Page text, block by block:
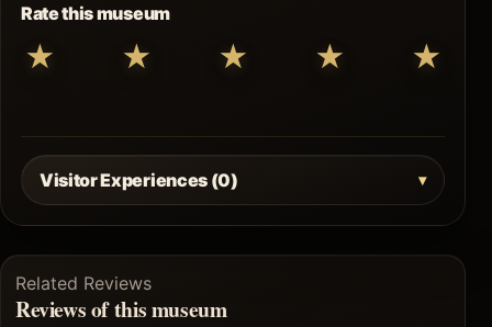
Rate this museum
★ ★ ★ ★ ★
Visitor Experiences (0)
Related Reviews
Reviews of this museum